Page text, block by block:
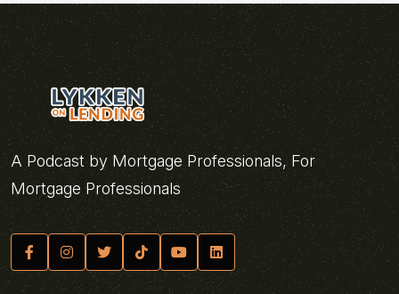
A Podcast by Mortgage Professionals, For
Mortgage Professionals